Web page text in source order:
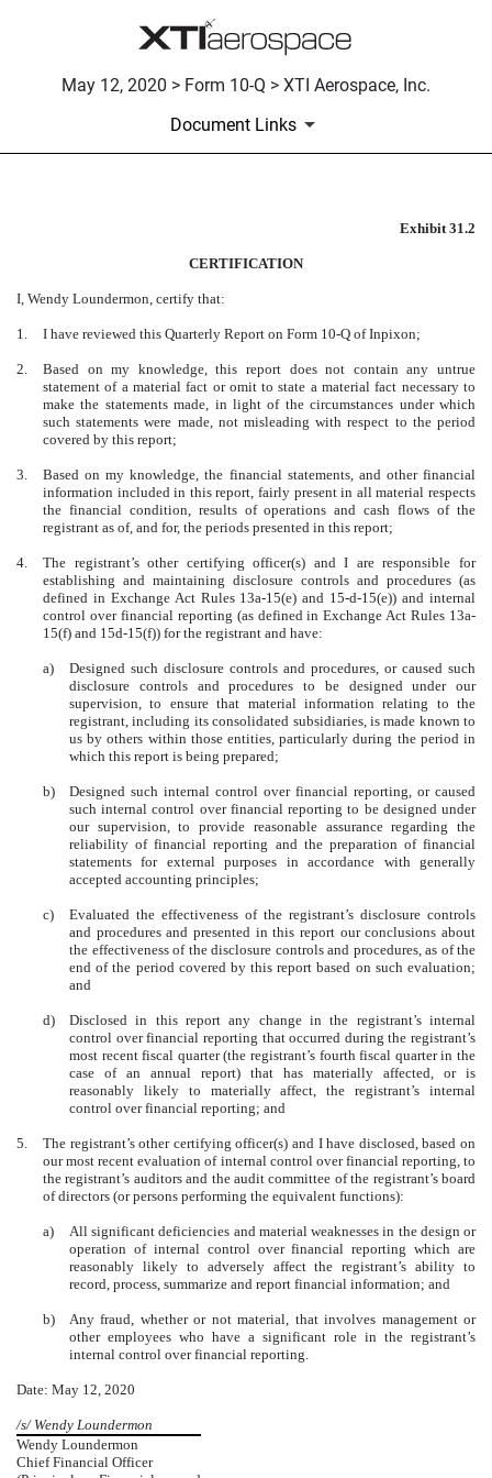
May 12, 2020 > Form 10-Q > XTI Aerospace, Inc.
Document Links
CERTIFICATION OF THEExhibit 31.2
CERTIFICATION
I, Wendy Loundermon, certify that:
1. I have reviewed this Quarterly Report on Form 10-Q of Inpixon;
2.
Based on my knowledge, this report does not contain any untrue
statement of a material fact or omit to state a material fact necessary to
make the statements made, in light of the circumstances under which
such statements were made, not misleading with respect to the period
covered by this report;
3.
Based on my knowledge, the financial statements, and other financial
information included in this report, fairly present in all material respects
the financial condition, results of operations and cash flows of the
registrant as of, and for, the periods presented in this report;
4.
The registrant’s other certifying officer(s) and I are responsible for
establishing and maintaining disclosure controls and procedures (as
defined in Exchange Act Rules 13a-15(e) and 15-d-15(e)) and internal
control over financial reporting (as defined in Exchange Act Rules 13a-
15(f) and 15d-15(f)) for the registrant and have:
a)
Designed such disclosure controls and procedures, or caused such
disclosure controls and procedures to be designed under our
supervision, to ensure that material information relating to the
registrant, including its consolidated subsidiaries, is made known to
us by others within those entities, particularly during the period in
which this report is being prepared;
b)
Designed such internal control over financial reporting, or caused
such internal control over financial reporting to be designed under
our supervision, to provide reasonable assurance regarding the
reliability of financial reporting and the preparation of financial
statements for external purposes in accordance with generally
accepted accounting principles;
c)
Evaluated the effectiveness of the registrant’s disclosure controls
and procedures and presented in this report our conclusions about
the effectiveness of the disclosure controls and procedures, as of the
end of the period covered by this report based on such evaluation;
and
d)
Disclosed in this report any change in the registrant’s internal
control over financial reporting that occurred during the registrant’s
most recent fiscal quarter (the registrant’s fourth fiscal quarter in the
case of an annual report) that has materially affected, or is
reasonably likely to materially affect, the registrant’s internal
control over financial reporting; and
5.
The registrant’s other certifying officer(s) and I have disclosed, based on
our most recent evaluation of internal control over financial reporting, to
the registrant’s auditors and the audit committee of the registrant’s board
of directors (or persons performing the equivalent functions):
a)
All significant deficiencies and material weaknesses in the design or
operation of internal control over financial reporting which are
reasonably likely to adversely affect the registrant’s ability to
record, process, summarize and report financial information; and
b)
Any fraud, whether or not material, that involves management or
other employees who have a significant role in the registrant’s
internal control over financial reporting.
Date: May 12, 2020
/s/ Wendy Loundermon
Wendy Loundermon
Chief Financial Officer